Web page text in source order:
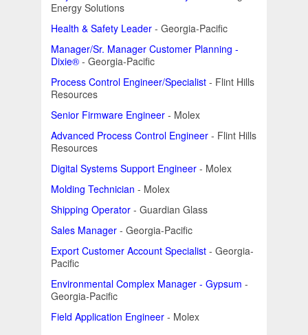
Energy Solutions
Health & Safety Leader - Georgia-Pacific
Manager/Sr. Manager Customer Planning -
Dixie® - Georgia-Pacific
Process Control Engineer/Specialist - Flint Hills
Resources
Senior Firmware Engineer - Molex
Advanced Process Control Engineer - Flint Hills
Resources
Digital Systems Support Engineer - Molex
Molding Technician - Molex
Shipping Operator - Guardian Glass
Sales Manager - Georgia-Pacific
Export Customer Account Specialist - Georgia-
Pacific
Environmental Complex Manager - Gypsum -
Georgia-Pacific
Field Application Engineer - Molex